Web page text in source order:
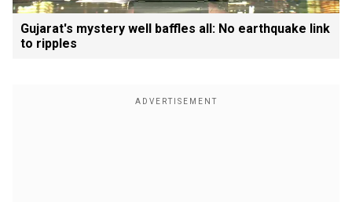
Gujarat's mystery well baffles all: No earthquake link
to ripples